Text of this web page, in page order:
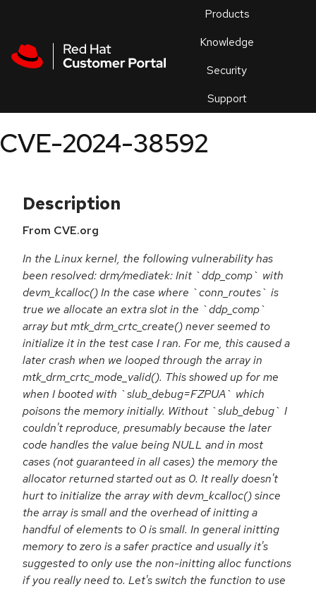
Products
Knowledge
Security
Support
an
CVE-2024-38592
Description
From CVE.org
In the Linux kernel, the following vulnerability has
been resolved: drm/mediatek: Init `ddp_comp` with
devm_kcalloc() In the case where `conn_routes` is
true we allocate an extra slot in the `ddp_comp`
array but mtk_drm_crtc_create() never seemed to
initialize it in the test case I ran. For me, this caused a
later crash when we looped through the array in
mtk_drm_crtc_mode_valid(). This showed up for me
when I booted with `slub_debug=FZPUA` which
poisons the memory initially. Without `slub_debug` I
couldn't reproduce, presumably because the later
code handles the value being NULL and in most
cases (not guaranteed in all cases) the memory the
allocator returned started out as 0. It really doesn't
hurt to initialize the array with devm_kcalloc() since
the array is small and the overhead of initting a
handful of elements to 0 is small. In general initting
memory to zero is a safer practice and usually it's
suggested to only use the non-initting alloc functions
if you really need to. Let's switch the function to use